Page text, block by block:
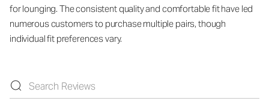
for lounging. The consistent quality and comfortable fit have led
numerous customers to purchase multiple pairs, though
individual fit preferences vary.